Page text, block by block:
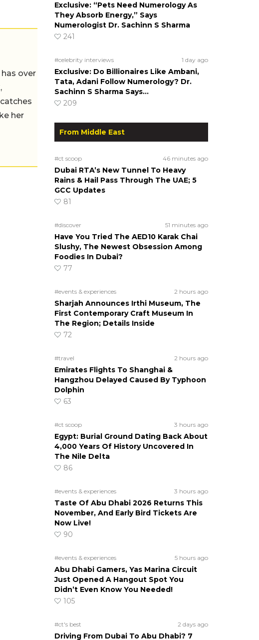
over
her
Exclusive: “Pets Need Numerology As
They Absorb Energy,” Says
Numerologist Dr. Sachinn S Sharma
241
#celebrity interviews 1 day ago
Exclusive: Do Billionaires Like Ambani,
Tata, Adani Follow Numerology? Dr.
Sachinn S Sharma Says…
209
From Middle East
#ct scoop 46 minutes ago
Dubai RTA’s New Tunnel To Heavy
Rains & Hail Pass Through The UAE; 5
GCC Updates
81
#discover 51 minutes ago
Have You Tried The AED10 Karak Chai
Slushy, The Newest Obsession Among
Foodies In Dubai?
77
#events & experiences 2 hours ago
Sharjah Announces Irthi Museum, The
First Contemporary Craft Museum In
The Region; Details Inside
72
#travel 2 hours ago
Emirates Flights To Shanghai &
Hangzhou Delayed Caused By Typhoon
Dolphin
63
#ct scoop 3 hours ago
Egypt: Burial Ground Dating Back About
4,000 Years Of History Uncovered In
The Nile Delta
86
#events & experiences 3 hours ago
Taste Of Abu Dhabi 2026 Returns This
November, And Early Bird Tickets Are
Now Live!
90
#events & experiences 5 hours ago
Abu Dhabi Gamers, Yas Marina Circuit
Just Opened A Hangout Spot You
Didn’t Even Know You Needed!
105
#ct's best 2 days ago
Driving From Dubai To Abu Dhabi? 7